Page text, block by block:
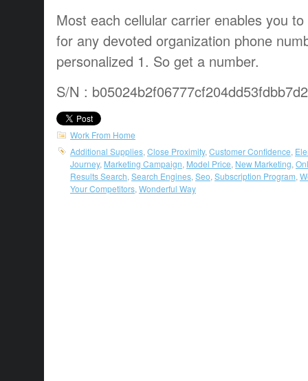
Most each cellular carrier enables you
for any devoted organization phone
personalized 1. So get a number.
S/N :
Work From Home
Additional Supplies Close Proximity, Customer Confidence
Journey, Marketing Campaign Model Price New Marketing
Results Search Search Engines Seo Subscription Program
Your Competitors Wonderful Way